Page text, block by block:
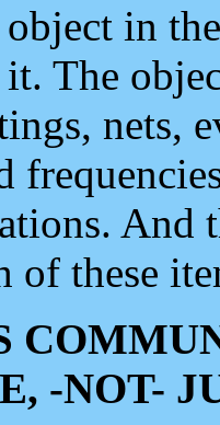
in
The
nets,
And
of these
-NOT-